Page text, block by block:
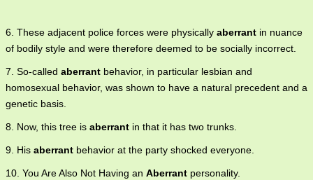
6. These adjacent police forces were physically aberrant in nuance
of bodily style and were therefore deemed to be socially incorrect.
7. So-called aberrant behavior, in particular lesbian and
homosexual behavior, was shown to have a natural precedent and a
genetic basis.
8. Now, this tree is aberrant in that it has two trunks.
9. His aberrant behavior at the party shocked everyone.
10. You Are Also Not Having an Aberrant personality.